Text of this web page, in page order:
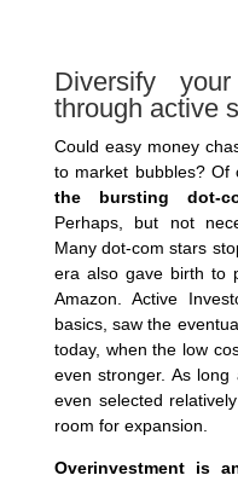
Diversify
through active
Could easy money
to market bubbles? Of
the bursting dot-
Perhaps, but not
Many dot-com stars
era also gave birth to
Amazon. Active
basics, saw the
today, when the low
even stronger. As long
even selected
room for expansion.
Overinvestment is